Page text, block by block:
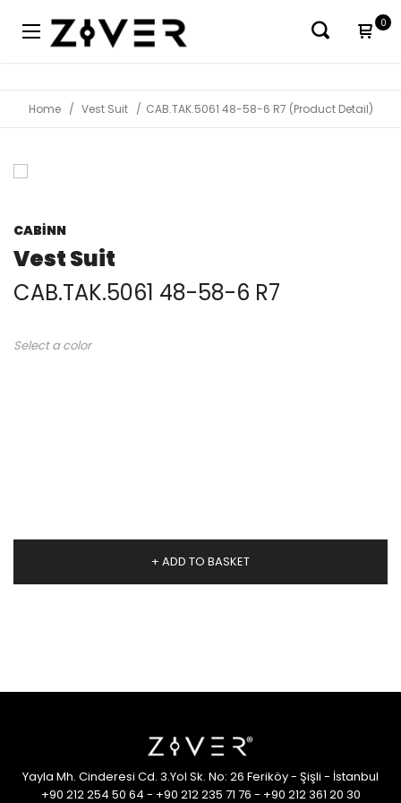
0
Home Vest Suit CAB.TAK.5061 48-58-6 R7 (Product Detail)
CABİNN
Vest Suit
CAB.TAK.5061 48-58-6 R7
Select a color
+ ADD TO BASKET
Yayla Mh. Cinderesi Cd. 3.Yol Sk. No: 26 Feriköy - Şişli - İstanbul
+90 212 254 50 64 - +90 212 235 71 76 - +90 212 361 20 30